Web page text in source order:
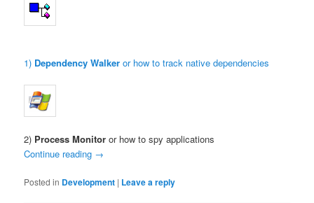
1) Dependency Walker or how to track native dependencies
2) Process Monitor or how to spy applications
Continue reading →
Posted in Development | Leave a reply